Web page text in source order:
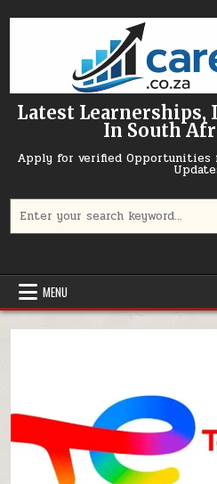
Latest Learnerships,
In South
Apply for verified Opportunities
MENU